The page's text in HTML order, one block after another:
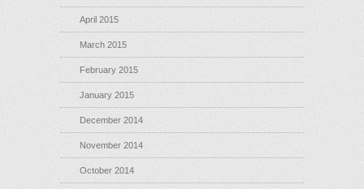
April 2015
March 2015
February 2015
January 2015
December 2014
November 2014
October 2014